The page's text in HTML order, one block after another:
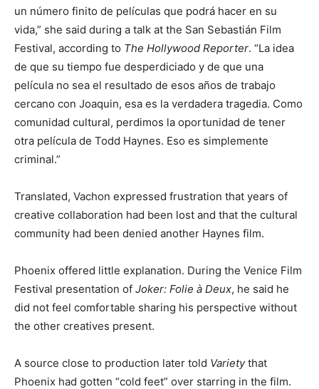
un número finito de películas que podrá hacer en su
vida,” she said during a talk at the San Sebastián Film
Festival, according to The Hollywood Reporter. “La idea
de que su tiempo fue desperdiciado y de que una
película no sea el resultado de esos años de trabajo
cercano con Joaquin, esa es la verdadera tragedia. Como
comunidad cultural, perdimos la oportunidad de tener
otra película de Todd Haynes. Eso es simplemente
criminal.”
Translated, Vachon expressed frustration that years of
creative collaboration had been lost and that the cultural
community had been denied another Haynes film.
Phoenix offered little explanation. During the Venice Film
Festival presentation of Joker: Folie à Deux, he said he
did not feel comfortable sharing his perspective without
the other creatives present.
A source close to production later told Varietythat
Phoenix had gotten “cold feet” over starring in the film.